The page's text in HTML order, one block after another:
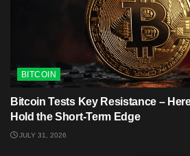
BITCOIN
Bitcoin Tests Key Resistance –
Hold the Short-Term Edge
JULY 31, 2026